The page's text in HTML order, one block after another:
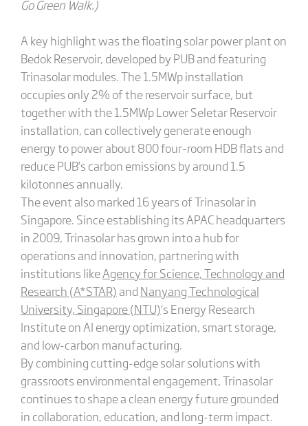
Go Green Walk.)
A key highlight was the floating solar power plant on
Bedok Reservoir, developed by PUB and featuring
Trinasolar modules. The 1.5MWp installation
occupies only 2% of the reservoir surface, but
together with the 1.5MWp Lower Seletar Reservoir
installation, can collectively generate enough
energy to power about 800 four-room HDB flats and
reduce PUB’s carbon emissions by around 1.5
kilotonnes annually.
The event also marked 16 years of Trinasolar in
Singapore. Since establishing its APAC headquarters
in 2009, Trinasolar has grown into a hub for
operations and innovation, partnering with
institutions likeAgency for Science, Technology and
Research (A*STAR) and Nanyang Technological
University, Singapore (NTU)‘s Energy Research
Institute on AI energy optimization, smart storage,
and low-carbon manufacturing.
By combining cutting-edge solar solutions with
grassroots environmental engagement, Trinasolar
continues to shape a clean energy future grounded
in collaboration, education, and long-term impact.